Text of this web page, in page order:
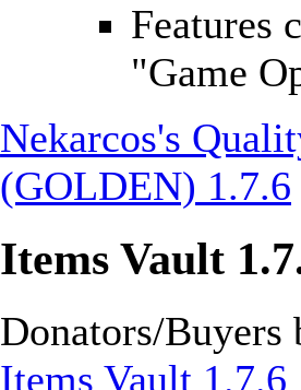
Features
"Game
Nekarcos's
(GOLDEN) 1.7.6
Items Vault
Donators/Buyers
Items Vault 1.7.6